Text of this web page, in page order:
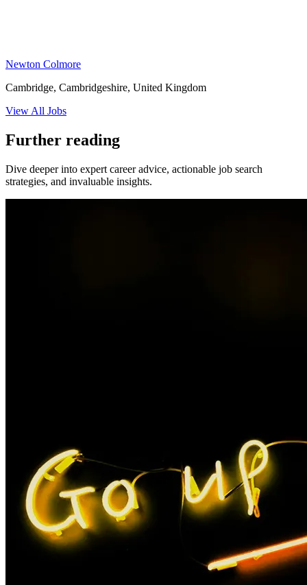
Newton Colmore
Cambridge, Cambridgeshire, United Kingdom
View All Jobs
Further reading
Dive deeper into expert career advice, actionable job search
strategies, and invaluable insights.